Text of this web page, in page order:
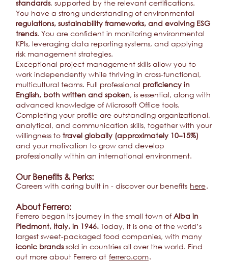
standards, supported by the relevant certifications.
You have a strong understanding of environmental
regulations, sustainability frameworks, and evolving ESG
trends. You are confident in monitoring environmental
KPIs, leveraging data reporting systems, and applying
risk management strategies.
Exceptional project management skills allow you to
work independently while thriving in cross-functional,
multicultural teams. Full professional proficiency in
English, both written and spoken, is essential, along with
advanced knowledge of Microsoft Office tools.
Completing your profile are outstanding organizational,
analytical, and communication skills, together with your
willingness to travel globally (approximately 10–15%)
and your motivation to grow and develop
professionally within an international environment.
Our Benefits & Perks:
Careers with caring built in - discover our benefits here.
About Ferrero:
Ferrero began its journey in the small town ofAlba in
Piedmont, Italy, in 1946. Today, it is one of the world’s
largest sweet-packaged food companies, with many
iconic brandssold in countries all over the world. Find
out more about Ferrero at ferrero.com.